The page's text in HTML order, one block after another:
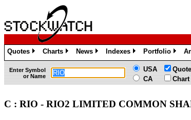
Quotes
»
Charts
»
News
»
Indexes
»
Portfolio
»
Enter Symbol
or Name
USA
CA
Quote
Chart
C : RIO - RIO2 LIMITED COMMON